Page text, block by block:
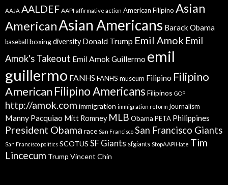
AAJA AALDEF AAPI affirmative action American Filipino Asian
AmericanAsian Americans Barack Obama
baseball boxingdiversity Donald Trump Emil Amok Emil
Amok's Takeout Emil Amok Guillermo emil
guillermo FANHS FANHS museum Filipino Filipino
American Filipino Americans Filipinos GOP
http://amok.com immigration immigration reform journalism
Manny Pacquiao Mitt Romney MLB Obama PETA Philippines
President Obama race San Francisco San Francisco Giants
San Francisco politics SCOTUS SF Giants sfgiants StopAAPIHate Tim
Lincecum Trump Vincent Chin